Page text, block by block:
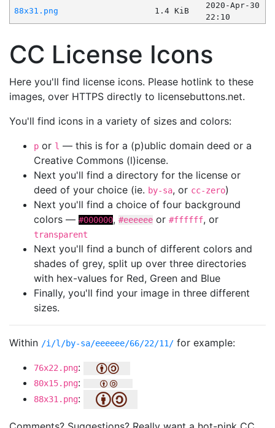
88x31.png
1.4 KiB
2020-Apr-30
22:10
CC License Icons
Here you'll find license icons. Please hotlink to these
images, over HTTPS directly to licensebuttons.net.
You'll find icons in a variety of sizes and colors:
p or l — this is for a (p)ublic domain deed or a
Creative Commons (l)icense.
Next you'll find a directory for the license or
deed of your choice (ie. by-sa, or cc-zero)
Next you'll find a choice of four background
colors — #000000, #eeeeee or #ffffff, or
transparent
Next you'll find a bunch of different colors and
shades of grey, split up over three directories
with hex-values for Red, Green and Blue
Finally, you'll find your image in three different
sizes.
Within /i/l/by-sa/eeeeee/66/22/11/ for example:
76x22.png:
80x15.png:
88x31.png: